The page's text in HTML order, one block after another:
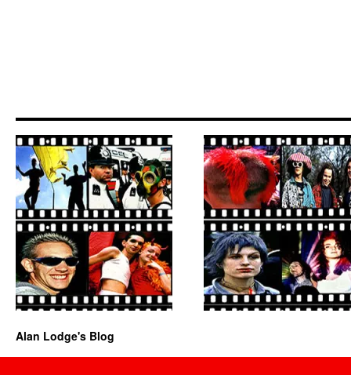
Alan Lodge's Blog